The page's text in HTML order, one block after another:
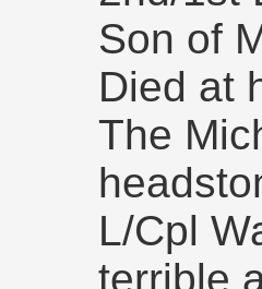
Son of
Died at
The
L/Cpl
terrible